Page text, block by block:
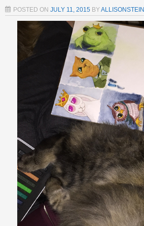
POSTED ON JULY 11, 2015 BYALLISONSTEIN